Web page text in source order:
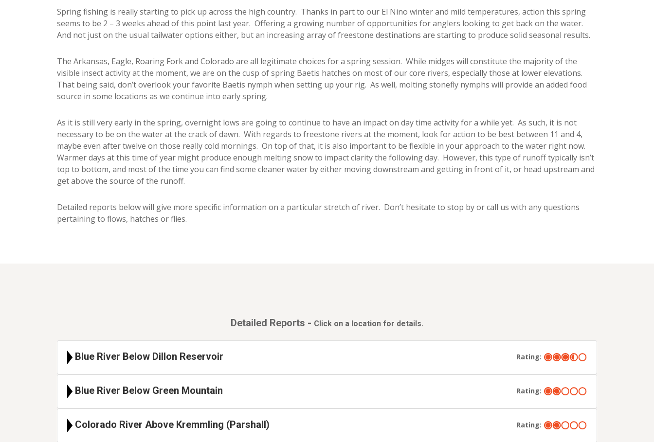
Spring fishing is really starting to pick up across the high country. Thanks in part to our El Nino winter and mild temperatures, action this spring
seems to be 2 – 3 weeks ahead of this point last year. Offering a growing number of opportunities for anglers looking to get back on the water.
And not just on the usual tailwater options either, but an increasing array of freestone destinations are starting to produce solid seasonal results.
The Arkansas, Eagle, Roaring Fork and Colorado are all legitimate choices for a spring session. While midges will constitute the majority of the
visible insect activity at the moment, we are on the cusp of spring Baetis hatches on most of our core rivers, especially those at lower elevations.
That being said, don’t overlook your favorite Baetis nymph when setting up your rig. As well, molting stonefly nymphs will provide an added food
source in some locations as we continue into early spring.
As it is still very early in the spring, overnight lows are going to continue to have an impact on day time activity for a while yet. As such, it is not
necessary to be on the water at the crack of dawn. With regards to freestone rivers at the moment, look for action to be best between 11 and 4,
maybe even after twelve on those really cold mornings. On top of that, it is also important to be flexible in your approach to the water right now.
Warmer days at this time of year might produce enough melting snow to impact clarity the following day. However, this type of runoff typically isn’t
top to bottom, and most of the time you can find some cleaner water by either moving downstream and getting in front of it, or head upstream and
get above the source of the runoff.
Detailed reports below will give more specific information on a particular stretch of river. Don’t hesitate to stop by or call us with any questions
pertaining to flows, hatches or flies.
Detailed Reports - Click on a location for details.
Blue River Below Dillon Reservoir Rating:
Blue River Below Green Mountain Rating:
Colorado River Above Kremmling (Parshall) Rating: